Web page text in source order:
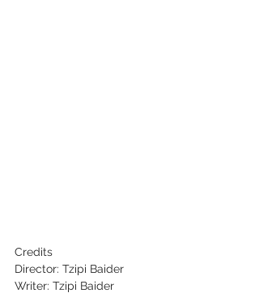
Credits
Director: Tzipi Baider
Writer: Tzipi Baider